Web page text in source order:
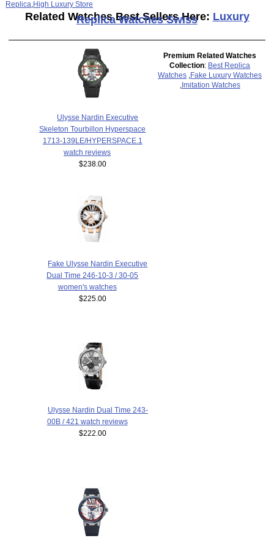
Replica High Luxury Store
Related Watches Best Sellers Here: Luxury
Replica Watches Swiss
Ulysse Nardin Executive
Skeleton Tourbillon Hyperspace
1713-139LE/HYPERSPACE.1
watch reviews
$238.00
Fake Ulysse Nardin Executive
Dual Time 246-10-3 / 30-05
women's watches
$225.00
Ulysse Nardin Dual Time 243-
00B / 421 watch reviews
$222.00
Premium Related Watches
Collection: Best Replica
Watches
Fake Luxury Watches
Imitation Watches